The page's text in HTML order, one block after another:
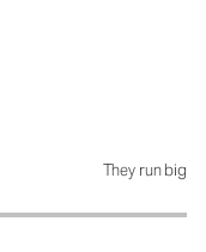
They run big